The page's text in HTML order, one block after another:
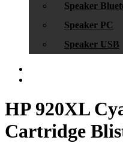
Speaker
Speaker PC
Speaker USB
HP 920XL
Cartridge